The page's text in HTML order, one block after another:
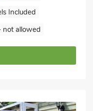
Included
not allowed